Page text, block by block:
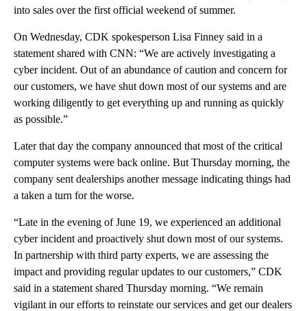
into sales over the first official weekend of summer.
On Wednesday, CDK spokesperson Lisa Finney said in a
statement shared with CNN: “We are actively investigating a
cyber incident. Out of an abundance of caution and concern for
our customers, we have shut down most of our systems and are
working diligently to get everything up and running as quickly
as possible.”
Later that day the company announced that most of the critical
computer systems were back online. But Thursday morning, the
company sent dealerships another message indicating things had
a taken a turn for the worse.
“Late in the evening of June 19, we experienced an additional
cyber incident and proactively shut down most of our systems.
In partnership with third party experts, we are assessing the
impact and providing regular updates to our customers,” CDK
said in a statement shared Thursday morning. “We remain
vigilant in our efforts to reinstate our services and get our dealers